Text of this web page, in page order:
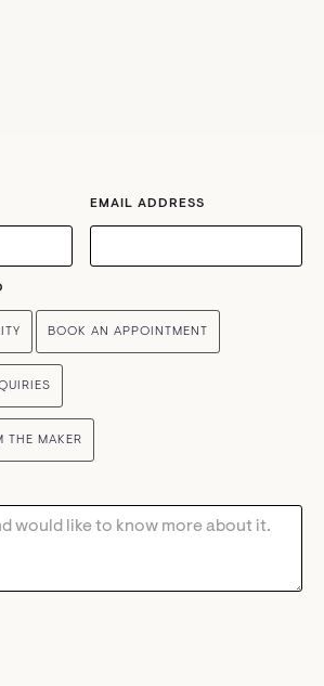
EMAIL ADDRESS
BOOK AN APPOINTMENT
THE MAKER